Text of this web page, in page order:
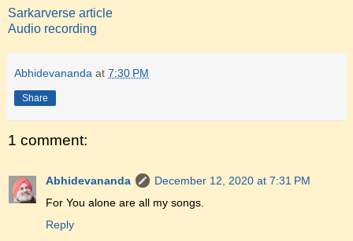
Sarkarverse article
Audio recording
Abhidevananda at 7:30 PM
Share
1 comment:
Abhidevananda
December 12, 2020 at 7:31 PM
For You alone are all my songs.
Reply